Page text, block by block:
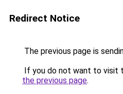
Redirect Notice
The previous page is
If you do not want to visit
the previous page.